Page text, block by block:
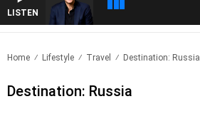
LISTEN
Home Lifestyle Travel Destination: Russia
Destination: Russia